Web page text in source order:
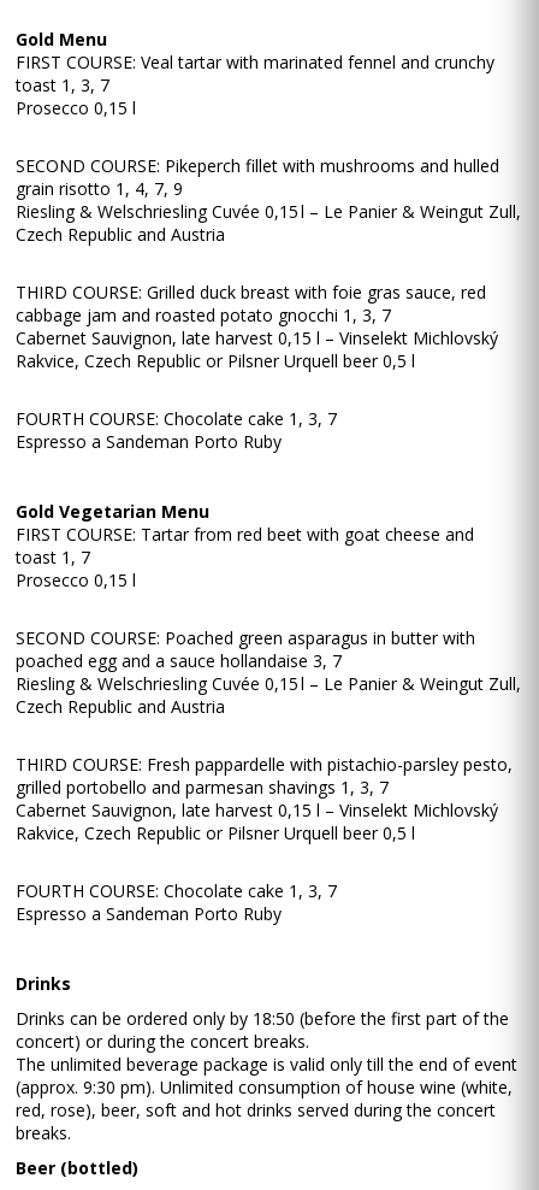
Gold Menu
FIRST COURSE: Veal tartar with marinated fennel and crunchy
toast 1, 3, 7
Prosecco 0,15 l
SECOND COURSE: Pikeperch fillet with mushrooms and hulled
grain risotto 1, 4, 7, 9
Riesling & Welschriesling Cuvée 0,15 l – Le Panier & Weingut Zull,
Czech Republic and Austria
THIRD COURSE: Grilled duck breast with foie gras sauce, red
cabbage jam and roasted potato gnocchi 1, 3, 7
Cabernet Sauvignon, late harvest 0,15 l – Vinselekt Michlovský
Rakvice, Czech Republic or Pilsner Urquell beer 0,5 l
FOURTH COURSE: Chocolate cake 1, 3, 7
Espresso a Sandeman Porto Ruby
Gold Vegetarian Menu
FIRST COURSE: Tartar from red beet with goat cheese and
toast 1, 7
Prosecco 0,15 l
SECOND COURSE: Poached green asparagus in butter with
poached egg and a sauce hollandaise 3, 7
Riesling & Welschriesling Cuvée 0,15 l – Le Panier & Weingut Zull,
Czech Republic and Austria
THIRD COURSE: Fresh pappardelle with pistachio-parsley pesto,
grilled portobello and parmesan shavings 1, 3, 7
Cabernet Sauvignon, late harvest 0,15 l – Vinselekt Michlovský
Rakvice, Czech Republic or Pilsner Urquell beer 0,5 l
FOURTH COURSE: Chocolate cake 1, 3, 7
Espresso a Sandeman Porto Ruby
Drinks
Drinks can be ordered only by 18:50 (before the first part of the
concert) or during the concert breaks.
The unlimited beverage package is valid only till the end of event
(approx. 9:30 pm). Unlimited consumption of house wine (white,
red, rose), beer, soft and hot drinks served during the concert
breaks.
Beer (bottled)